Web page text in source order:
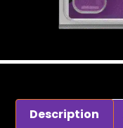
Description